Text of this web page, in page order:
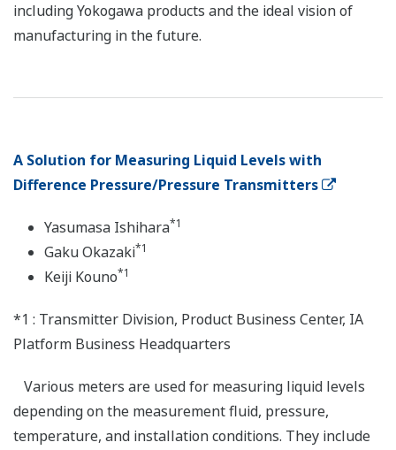
including Yokogawa products and the ideal vision of
manufacturing in the future.
A Solution for Measuring Liquid Levels with
Difference Pressure/Pressure Transmitters
Yasumasa Ishihara*1
Gaku Okazaki*1
Keiji Kouno*1
*1 : Transmitter Division, Product Business Center, IA
Platform Business Headquarters
Various meters are used for measuring liquid levels
depending on the measurement fluid, pressure,
temperature, and installation conditions. They include